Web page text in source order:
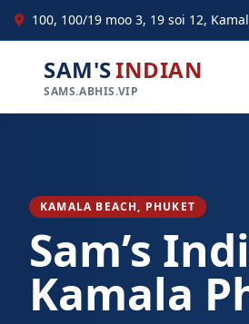
100, 100/19 moo 3, 19 soi 12,
SAM'SINDIAN
SAMS.ABHIS.VIP
KAMALA BEACH, PHUKET
Sam’s
Kamala